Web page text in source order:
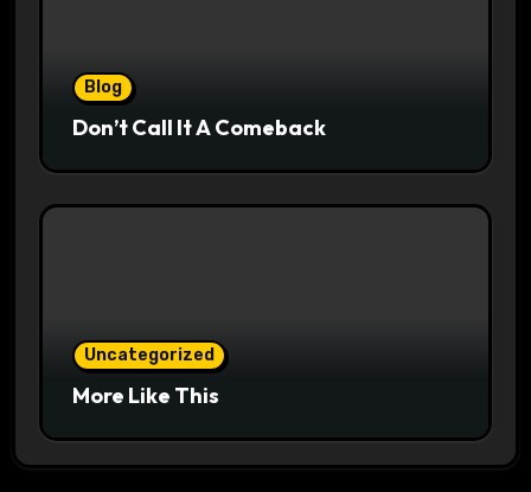
Blog
Don’t Call It A Comeback
Uncategorized
More Like This